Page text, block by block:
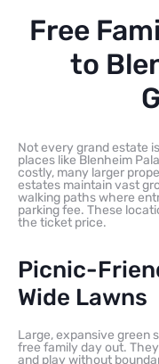
Free
to
Not every grand estate
places like Blenheim
costly, many larger
estates maintain vast
walking paths where
parking fee. These
the ticket price.
Picnic-
Wide Lawns
Large, expansive green
free family day out.
and play without